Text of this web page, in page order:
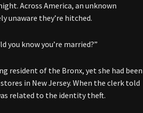
Across America, an unknown
unaware they’re hitched.
you know you’re married?”
resident of the Bronx, yet she had been
in New Jersey. When the clerk told
related to the identity theft.